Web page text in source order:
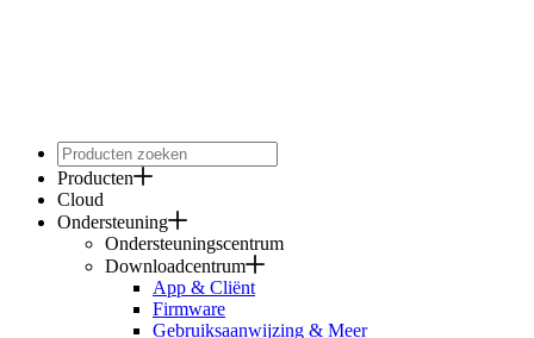
Producten
Cloud
Ondersteuning
Ondersteuningscentrum
Downloadcentrum
App & Cliënt
Firmware
Gebruiksaanwijzing & Meer